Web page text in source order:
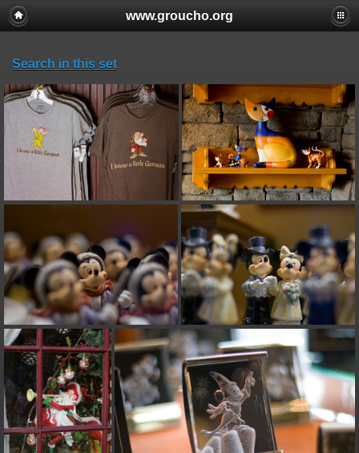
www.groucho.org
Search in this set